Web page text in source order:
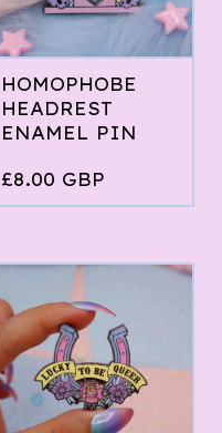
HOMOPHOBE
HEADREST
ENAMEL PIN
£8.00 GBP